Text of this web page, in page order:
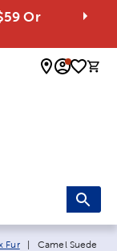
Or
0
Fur Current page:
Camel Suede